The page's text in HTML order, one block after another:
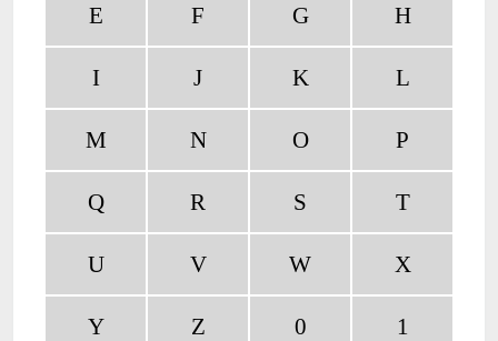
E F G H
I J K L
M N O P
Q R S T
U V W X
Y Z 0 1